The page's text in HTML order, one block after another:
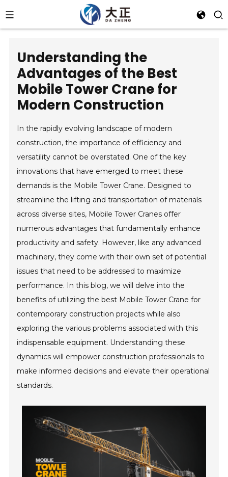
Understanding the
Advantages of the Best
Mobile Tower Crane for
Modern Construction
In the rapidly evolving landscape of modern
construction, the importance of efficiency and
versatility cannot be overstated. One of the key
innovations that have emerged to meet these
demands is the Mobile Tower Crane. Designed to
streamline the lifting and transportation of materials
across diverse sites, Mobile Tower Cranes offer
numerous advantages that fundamentally enhance
productivity and safety. However, like any advanced
machinery, they come with their own set of potential
issues that need to be addressed to maximize
performance. In this blog, we will delve into the
benefits of utilizing the best Mobile Tower Crane for
contemporary construction projects while also
exploring the various problems associated with this
indispensable equipment. Understanding these
dynamics will empower construction professionals to
make informed decisions and elevate their operational
standards.